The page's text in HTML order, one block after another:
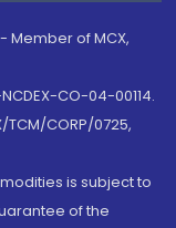
Member of MCX,
CO-04-00114.
CORP/0725,
is subject to
of the